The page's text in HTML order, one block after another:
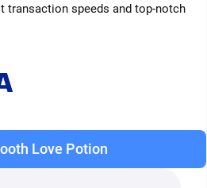
transaction speeds and top-notch
Love Potion